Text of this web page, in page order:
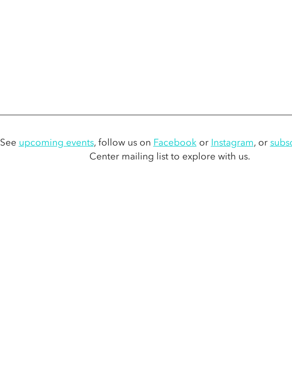
See upcoming events, follow us on Facebook or Instagram, or
Center mailing list to explore with us.